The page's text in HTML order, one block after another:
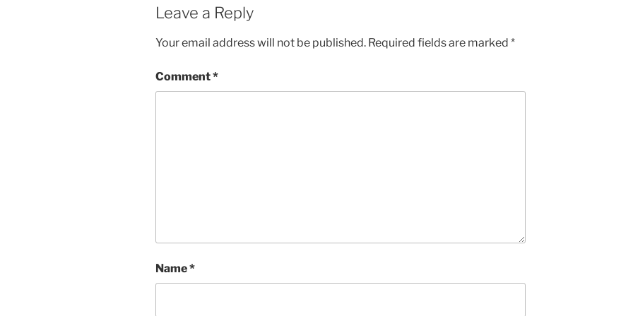
Leave a Reply
Your email address will not be published. Required fields are marked *
Comment*
Name*